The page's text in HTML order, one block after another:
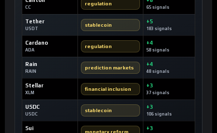
CC
regulation
65 signals
Tether
USDT
stablecoin
+5
183 signals
Cardano
ADA
regulation
+4
58 signals
Rain
RAIN
prediction markets
+4
48 signals
Stellar
XLM
financial inclusion
+3
37 signals
USDC
USDC
stablecoin
+3
106 signals
Sui
monetary reform
+3